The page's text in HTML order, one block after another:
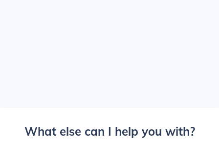
What else can I help you with?